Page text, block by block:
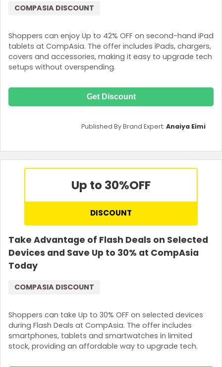
Shoppers can enjoy Up to 42% OFF on second-hand iPad
tablets at CompAsia. The offer includes iPads, chargers,
covers and accessories, making it easy to upgrade tech
setups without overspending.
COMPASIA DISCOUNT
Get Discount
Published By Brand Expert: Anaiya Eimi
Up to 30%OFF
DISCOUNT
Take Advantage of Flash Deals on Selected
Devices and Save Up to 30% at CompAsia
Today
Shoppers can take Up to 30% OFF on selected devices
during Flash Deals at CompAsia. The offer includes
smartphones, tablets and smartwatches in limited
stock, providing an affordable way to upgrade tech.
COMPASIA DISCOUNT